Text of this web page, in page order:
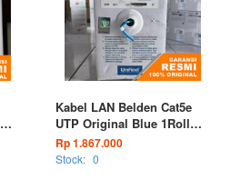
Kabel LAN Belden Cat5e
UTP Original Blue 1Roll
300M 1583A 006
Rp 1.867.000
Stock: 0